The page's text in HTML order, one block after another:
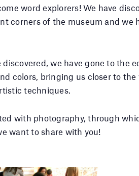
word explorers! We have
corners of the museum and we
we have gone to the
colors, bringing us closer to
techniques.
with photography, through
want to share with you!